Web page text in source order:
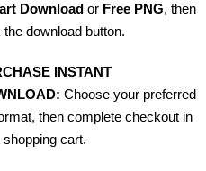
Download or Free PNG, then
the download button.
INSTANT
Choose your preferred
then complete checkout in
shopping cart.